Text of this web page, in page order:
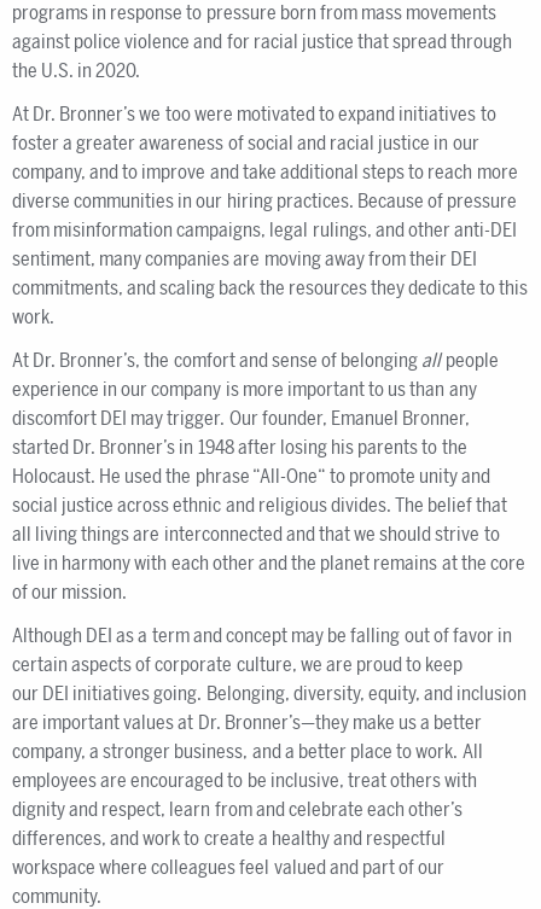
programs in response to pressure born from mass movements
against police violence and for racial justice that spread through
the U.S. in 2020.
At Dr. Bronner’s we too were motivated to expand initiatives to
foster a greater awareness of social and racial justice in our
company, and to improve and take additional steps to reach more
diverse communities in our hiring practices. Because of pressure
from misinformation campaigns, legal rulings, and other anti-DEI
sentiment, many companies are moving away from their DEI
commitments, and scaling back the resources they dedicate to this
work.
At Dr. Bronner’s, the comfort and sense of belonging allpeople
experience in our company is more important to us than any
discomfort DEI may trigger. Our founder, Emanuel Bronner,
started Dr. Bronner’s in 1948 after losing his parents to the
Holocaust. He used the phrase “All-One“ to promote unity and
social justice across ethnic and religious divides. The belief that
all living things are interconnected and that we should strive to
live in harmony with each other and the planet remains at the core
of our mission.
Although DEI as a term and concept may be falling out of favor in
certain aspects of corporate culture, we are proud to keep
our DEI initiatives going. Belonging, diversity, equity, and inclusion
are important values at Dr. Bronner’s—they make us a better
company, a stronger business, and a better place to work. All
employees are encouraged to be inclusive, treat others with
dignity and respect, learn from and celebrate each other’s
differences, and work to create a healthy and respectful
workspace where colleagues feel valued and part of our
community.